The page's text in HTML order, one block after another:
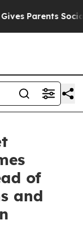
Parents Social
of
and